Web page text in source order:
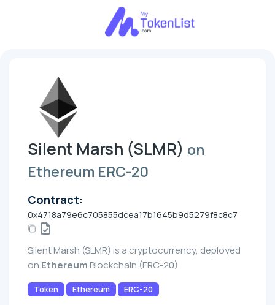
Silent Marsh (SLMR) on
Ethereum ERC-20
Contract:
0x4718a79e6c705855dcea17b1645b9d5279f8c8c7
Silent Marsh (SLMR) is a cryptocurrency, deployed
on Ethereum Blockchain (ERC-20)
Token Ethereum ERC-20